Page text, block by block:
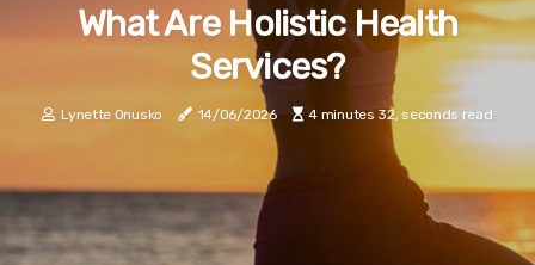
What Are Holistic Health
Services?
Lynette Onusko 14/06/2026 4 minutes 32, seconds read